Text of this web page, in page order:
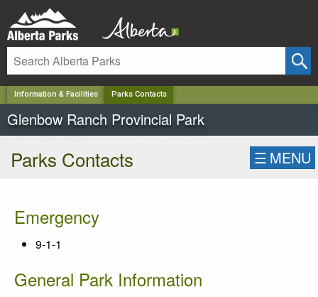
Information & Facilities Parks Contacts
Glenbow Ranch Provincial Park
Parks Contacts ☰ MENU
Emergency
9-1-1
General Park Information